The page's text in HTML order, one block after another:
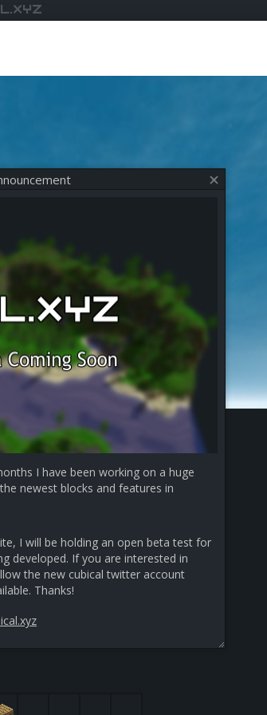
I have been working on a huge
newest blocks and features in
I will be holding an open beta test for
developed. If you are interested in
the new cubical twitter account
Thanks!